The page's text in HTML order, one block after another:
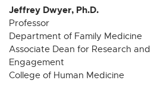
n
Jeffrey Dwyer, Ph.D.
Professor
Department of Family Medicine
Associate Dean for Research
Engagement
College of Human Medicine